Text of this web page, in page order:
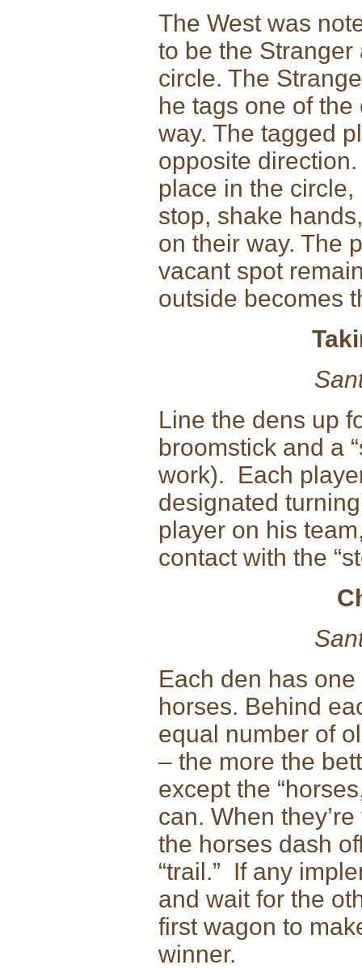
The West was
to be the
circle. The
he tags one of
way. The tagged
opposite
place in the
stop, shake
on their way. The
vacant spot
outside becomes
Line the dens up
broomstick and a
work). Each
designated
player on his
contact with the
Each den has
horses. Behind
equal number of
– the more the
except the
can. When
the horses dash
“trail.” If any
and wait for the
first wagon to
winner.